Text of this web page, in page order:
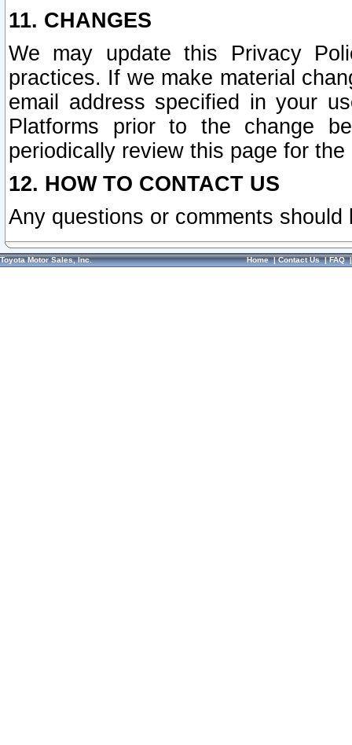
11. CHANGES
We may update this Privacy
practices. If we make material
email address specified in your
Platforms prior to the change
periodically review this page for
12. HOW TO CONTACT US
Any questions or comments
Toyota Motor Sales, Inc. Home|Contact Us|FAQ